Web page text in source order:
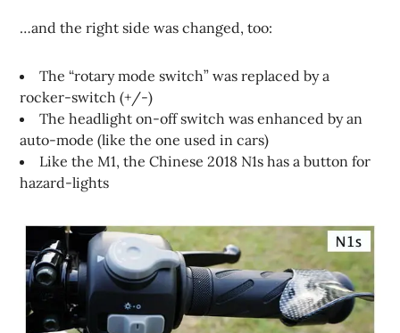
…and the right side was changed, too:
The “rotary mode switch” was replaced by a
rocker-switch (+/-)
The headlight on-off switch was enhanced by an
auto-mode (like the one used in cars)
Like the M1, the Chinese 2018 N1s has a button for
hazard-lights